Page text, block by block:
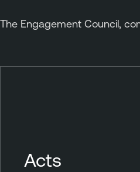
The Engagement Council,
Acts